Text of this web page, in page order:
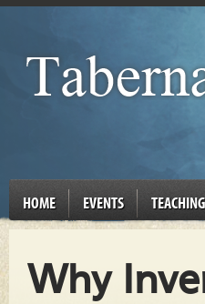
HOME EVENTS
Why